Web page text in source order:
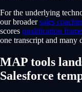
For the underlying
our broader sales
scores qualification
one transcript and many
MAP tools
Salesforce